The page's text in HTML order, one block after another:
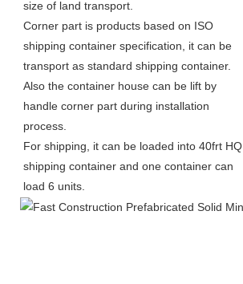
size of land transport.
Corner part is products based on ISO
shipping container specification, it can be
transport as standard shipping container.
Also the container house can be lift by
handle corner part during installation
process.
For shipping, it can be loaded into 40frt HQ
shipping container and one container can
load 6 units.